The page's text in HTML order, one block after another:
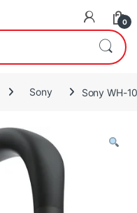
0
Sony Sony WH-